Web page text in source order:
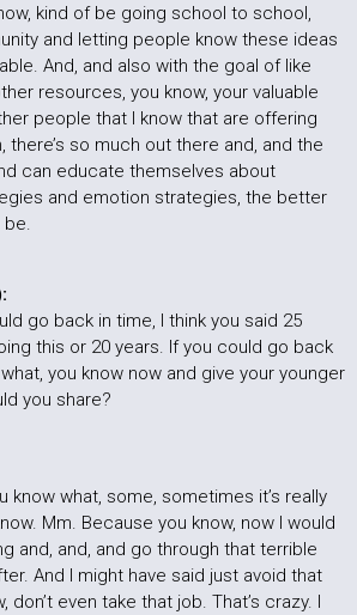
kind of be going school to school,
and letting people know these ideas
And, and also with the goal of like
resources, you know, your valuable
people that I know that are offering
there’s so much out there and, and the
can educate themselves about
and emotion strategies, the better
be.
go back in time, I think you said 25
this or 20 years. If you could go back
you know now and give your younger
you share?
know what, some, sometimes it’s really
Mm. Because you know, now I would
and, and, and go through that terrible
And I might have said just avoid that
don’t even take that job. That’s crazy. I